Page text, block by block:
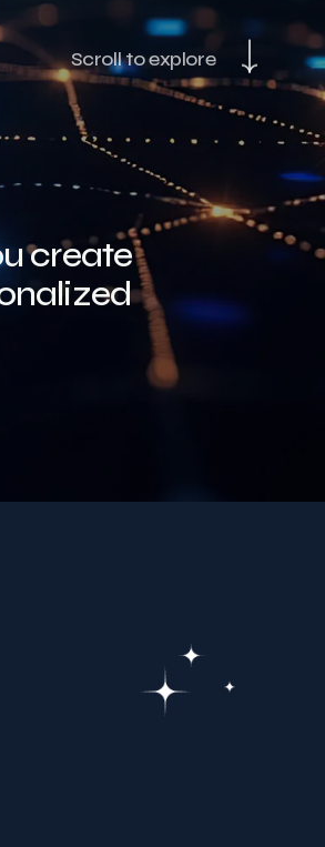
Scroll to explore
create